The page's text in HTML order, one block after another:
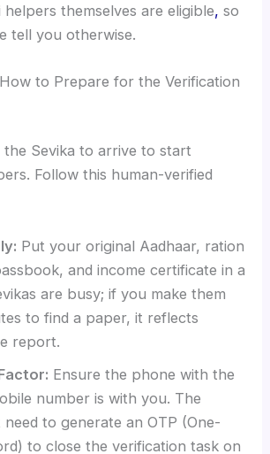
helpers themselves are eligible, so
tell you otherwise.
to Prepare for the Verification
Sevika to arrive to start
Follow this human-verified
Put your original Aadhaar, ration
and income certificate in a
are busy; if you make them
to find a paper, it reflects
report.
Ensure the phone with the
number is with you. The
need to generate an OTP (One-
to close the verification task on